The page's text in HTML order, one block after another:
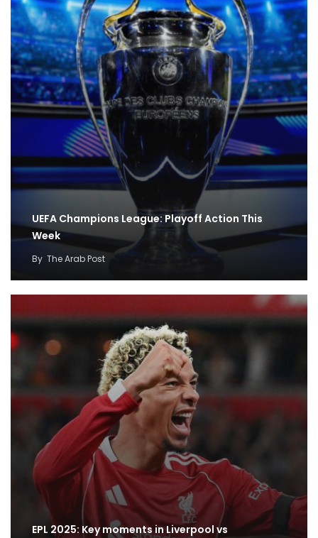
UEFA Champions League: Playoff Action This
Week
By The Arab Post
EPL 2025: Key moments in Liverpool vs